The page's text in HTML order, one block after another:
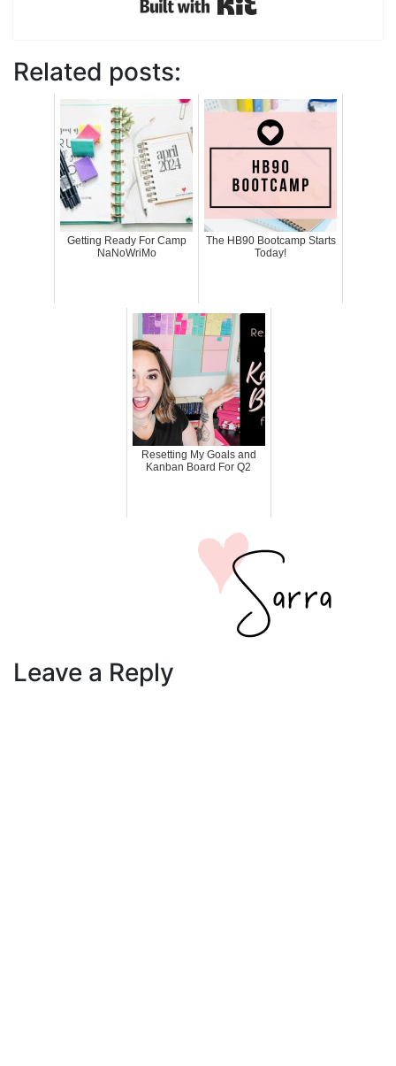
Related posts:
Getting Ready For Camp
NaNoWriMo
The HB90 Bootcamp Starts
Today!
Resetting My Goals and
Kanban Board For Q2
Leave a Reply